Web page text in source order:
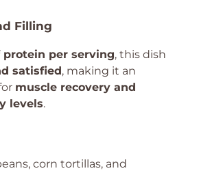
Filling
protein per serving, this dish
satisfied, making it an
muscle recovery and
levels.
corn tortillas, and